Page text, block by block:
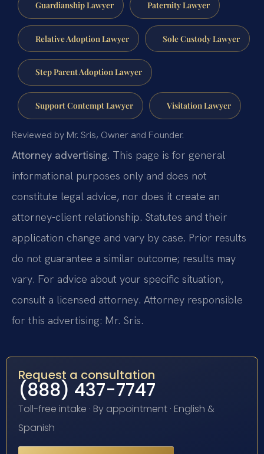
Guardianship Lawyer Paternity Lawyer
Relative Adoption Lawyer Sole Custody Lawyer
Step Parent Adoption Lawyer
Support Contempt Lawyer Visitation Lawyer
Reviewed by Mr. Sris, Owner and Founder.
Attorney advertising. This page is for general
informational purposes only and does not
constitute legal advice, nor does it create an
attorney-client relationship. Statutes and their
application change and vary by case. Prior results
do not guarantee a similar outcome; results may
vary. For advice about your specific situation,
consult a licensed attorney. Attorney responsible
for this advertising: Mr. Sris.
Request a consultation
(888) 437-7747
Toll-free intake · By appointment · English &
Spanish